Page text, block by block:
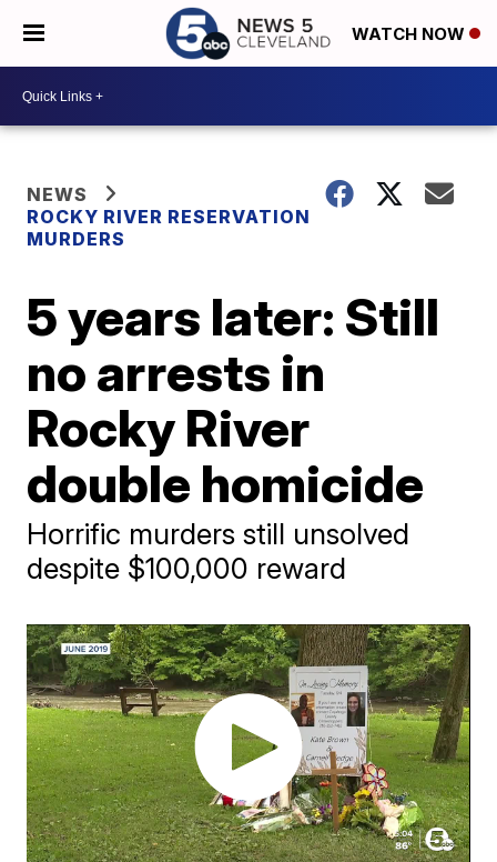
WATCH NOW
NEWS
ROCKY RIVER RESERVATION
MURDERS
5 years later: Still
no arrests in
Rocky River
double homicide
Horrific murders still unsolved
despite $100,000 reward